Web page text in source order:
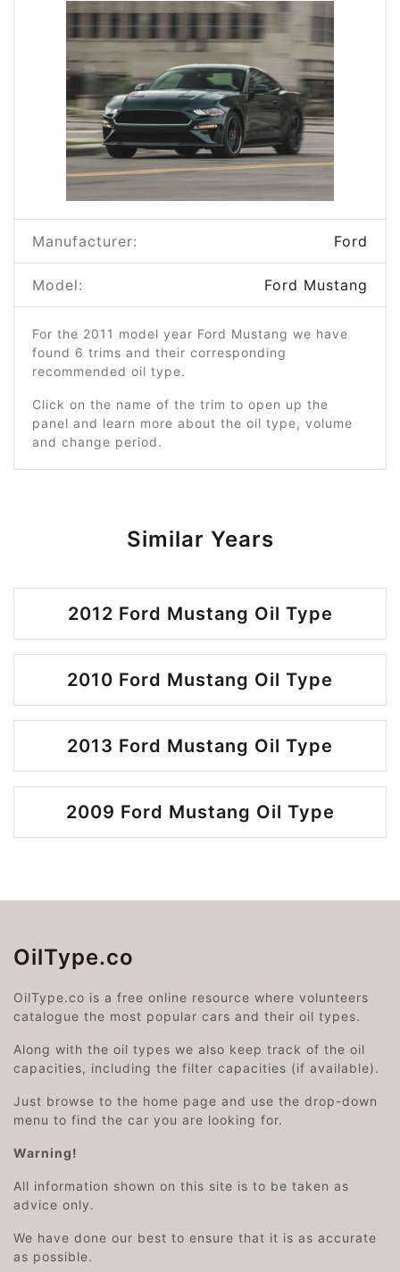
Manufacturer: Ford
Model: Ford Mustang
For the 2011 model year Ford Mustang we have
found 6 trims and their corresponding
recommended oil type.
Click on the name of the trim to open up the
panel and learn more about the oil type, volume
and change period.
Similar Years
2012 Ford Mustang Oil Type
2010 Ford Mustang Oil Type
2013 Ford Mustang Oil Type
2009 Ford Mustang Oil Type
OilType.co
OilType.co is a free online resource where volunteers
catalogue the most popular cars and their oil types.
Along with the oil types we also keep track of the oil
capacities, including the filter capacities (if available).
Just browse to the home page and use the drop-down
menu to find the car you are looking for.
Warning!
All information shown on this site is to be taken as
advice only.
We have done our best to ensure that it is as accurate
as possible.